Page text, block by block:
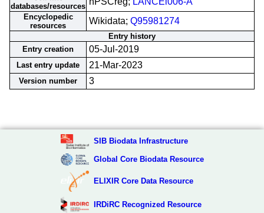
databases/resources
Encyclopedic
resources
Wikidata; Q95981274
Entry history
Entry creation
05-Jul-2019
Last entry update 21-Mar-2023
Version number 3
SIB Biodata Infrastructure
Global Core Biodata Resource
ELIXIR Core Data Resource
IRDiRC Recognized Resource